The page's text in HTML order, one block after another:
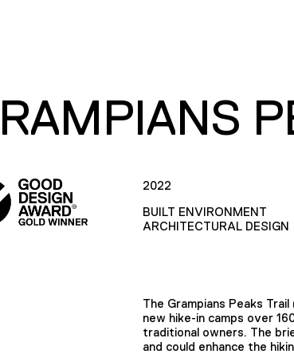
2022
BUILT ENVIRONMENT
ARCHITECTURAL DESIGN
The Grampians Peaks
new hike-in camps over
traditional owners. The
and could enhance the